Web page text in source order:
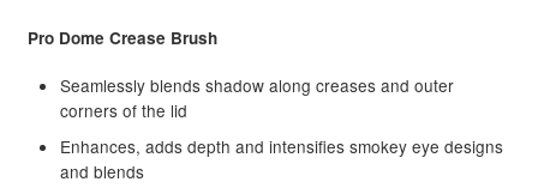
Beauty Topic
Barber Marmara
Be Care Love
Pro Dome Crease Brush
Seamlessly blends shadow along creases and outer
corners of the lid
Enhances, adds depth and intensifies smokey eye designs
and blends